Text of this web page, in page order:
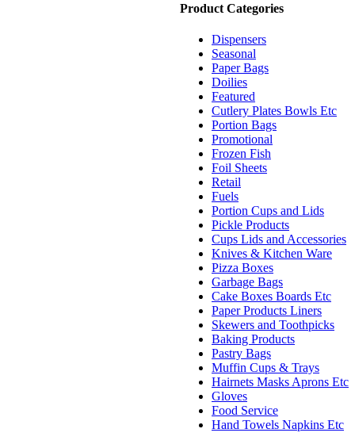
Product Categories
Dispensers
Seasonal
Paper Bags
Doilies
Featured
Cutlery Plates Bowls Etc
Portion Bags
Promotional
Frozen Fish
Foil Sheets
Retail
Fuels
Portion Cups and Lids
Pickle Products
Cups Lids and Accessories
Knives & Kitchen Ware
Pizza Boxes
Garbage Bags
Cake Boxes Boards Etc
Paper Products Liners
Skewers and Toothpicks
Baking Products
Pastry Bags
Muffin Cups & Trays
Hairnets Masks Aprons Etc
Gloves
Food Service
Hand Towels Napkins Etc